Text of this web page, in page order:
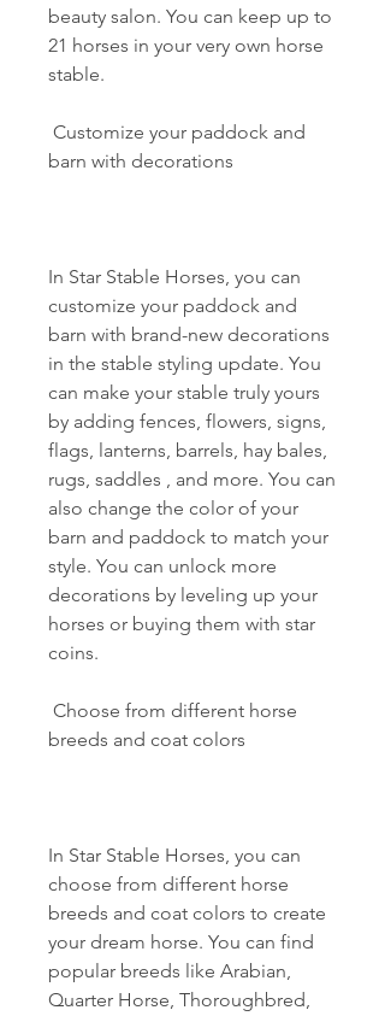
beauty salon. You can keep up to
21 horses in your very own horse
stable.
barn with decorations
In Star Stable Horses, you can
customize your paddock and
barn with brand-new decorations
in the stable styling update. You
can make your stable truly yours
by adding fences, flowers, signs,
flags, lanterns, barrels, hay bales,
rugs, saddles , and more. You can
also change the color of your
barn and paddock to match your
style. You can unlock more
decorations by leveling up your
horses or buying them with star
coins.
breeds and coat colors
In Star Stable Horses, you can
choose from different horse
breeds and coat colors to create
your dream horse. You can find
popular breeds like Arabian,
Quarter Horse, Thoroughbred,